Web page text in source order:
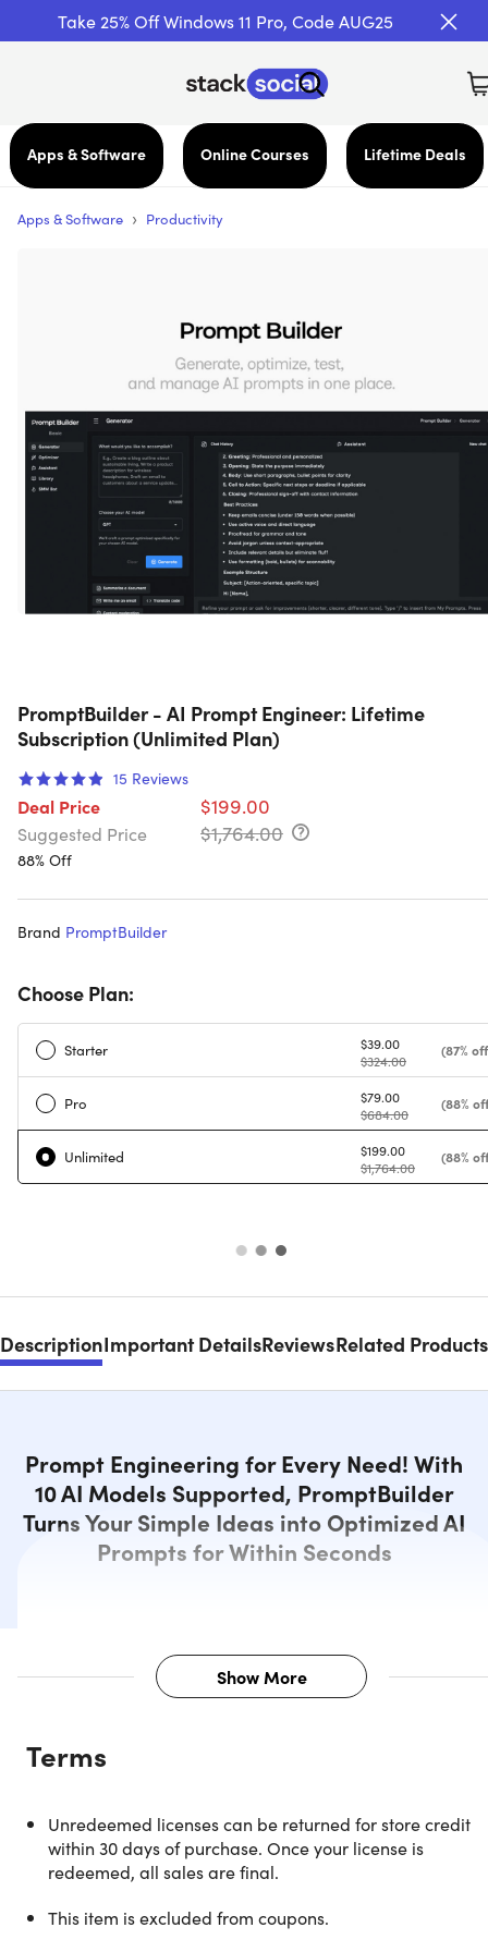
Take 25% Off Windows 11 Pro, Code AUG25
Apps & Software Online Courses Lifetime Deals
Apps & Software › Productivity
PromptBuilder - AI Prompt Engineer: Lifetime
Subscription (Unlimited Plan)
15 Reviews
Deal Price $199.00
Suggested Price $1,764.00
88% Off
Brand PromptBuilder
Choose Plan:
Starter
$39.00
$324.00
(87%
Pro
$79.00
$684.00
(88%
Unlimited
$199.00
$1,764.00
(88%
DescriptionImportant DetailsReviewsRelated Products
Prompt Engineering for Every Need! With
10 AI Models Supported, PromptBuilder
Turns Your Simple Ideas into Optimized AI
Prompts for Within Seconds
Description
Powerful Prompts Instantly
Stop wasting hours fine-tuning prompts
PromptBuilder, you can transform simple ideas into
professional-grade prompts in seconds. This AI-powered
Show More
Terms
Unredeemed licenses can be returned for store credit
within 30 days of purchase. Once your license is
redeemed, all sales are final.
This item is excluded from coupons.